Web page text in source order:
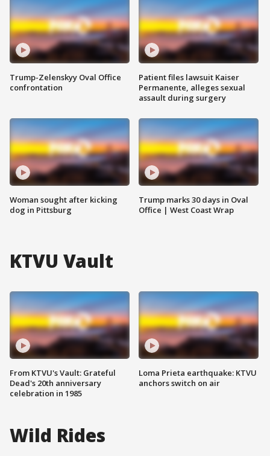
Trump-Zelenskyy Oval Office
confrontation
Woman sought after kicking
dog in Pittsburg
Patient files lawsuit Kaiser
Permanente, alleges sexual
assault during surgery
Trump marks 30 days in Oval
Office | West Coast Wrap
KTVU Vault
From KTVU's Vault: Grateful
Dead's 20th anniversary
celebration in 1985
Loma Prieta earthquake: KTVU
anchors switch on air
Wild Rides